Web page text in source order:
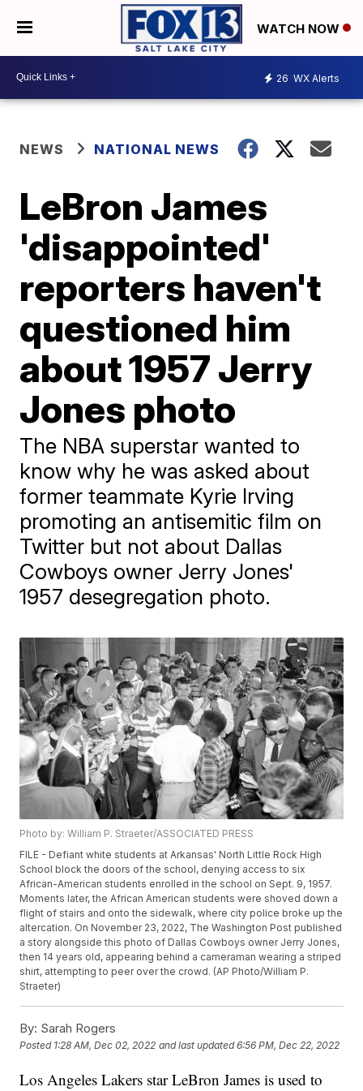
WATCH NOW
26 WX Alerts
NEWS NATIONAL NEWS
LeBron James
'disappointed'
reporters haven't
questioned him
about 1957 Jerry
Jones photo
The NBA superstar wanted to
know why he was asked about
former teammate Kyrie Irving
promoting an antisemitic film on
Twitter but not about Dallas
Cowboys owner Jerry Jones'
1957 desegregation photo.
Photo by: William P. Straeter/ASSOCIATED PRESS
FILE - Defiant white students at Arkansas' North Little Rock High
School block the doors of the school, denying access to six
African-American students enrolled in the school on Sept. 9, 1957.
Moments later, the African American students were shoved down a
flight of stairs and onto the sidewalk, where city police broke up the
altercation. On November 23, 2022, The Washington Post published
a story alongside this photo of Dallas Cowboys owner Jerry Jones,
then 14 years old, appearing behind a cameraman wearing a striped
shirt, attempting to peer over the crowd. (AP Photo/William P.
Straeter)
By: Sarah Rogers
Posted 1:28 AM, Dec 02, 2022 and last updated 6:56 PM, Dec 22, 2022
Los Angeles Lakers star LeBron James is used to